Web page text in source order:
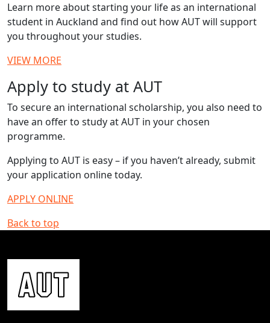
Learn more about starting your life as an international
student in Auckland and find out how AUT will support
you throughout your studies.
VIEW MORE
Apply to study at AUT
To secure an international scholarship, you also need to
have an offer to study at AUT in your chosen
programme.
Applying to AUT is easy – if you haven’t already, submit
your application online today.
APPLY ONLINE
Back to top